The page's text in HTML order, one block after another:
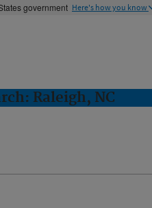
government Here's how you know
Raleigh, NC